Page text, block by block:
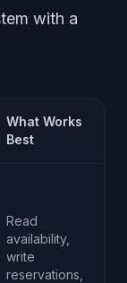
with a
What Works
Best
Read
availability,
write
reservations,